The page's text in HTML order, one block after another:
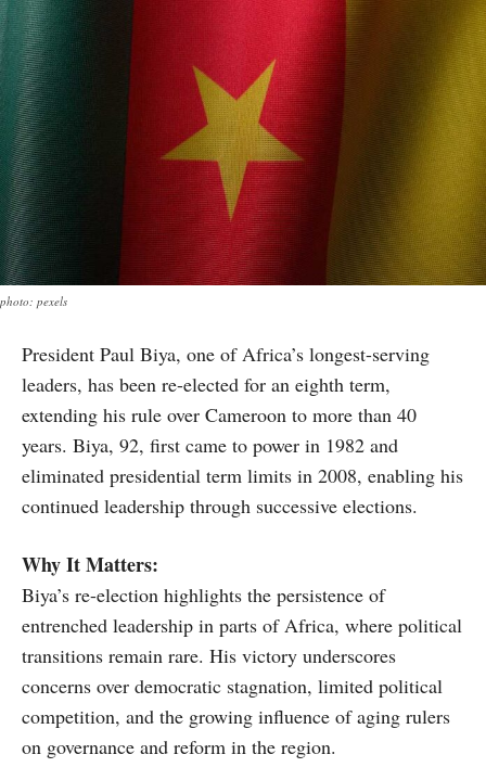
photo: pexels
President Paul Biya, one of Africa’s longest-serving
leaders, has been re-elected for an eighth term,
extending his rule over Cameroon to more than 40
years. Biya, 92, first came to power in 1982 and
eliminated presidential term limits in 2008, enabling his
continued leadership through successive elections.
Why It Matters:
Biya’s re-election highlights the persistence of
entrenched leadership in parts of Africa, where political
transitions remain rare. His victory underscores
concerns over democratic stagnation, limited political
competition, and the growing influence of aging rulers
on governance and reform in the region.